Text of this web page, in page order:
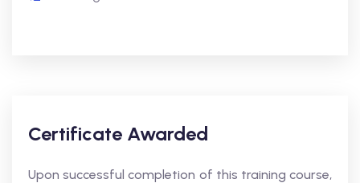
Certificate Awarded
Upon successful completion of this training course,